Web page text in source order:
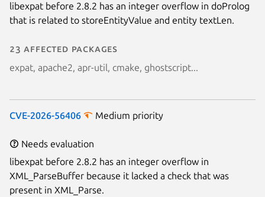
libexpat before 2.8.2 has an integer overflow in doProlog
that is related to storeEntityValue and entity textLen.
23 affected packages
expat, apache2, apr-util, cmake, ghostscript...
CVE-2026-56406 Medium priority
Needs evaluation
libexpat before 2.8.2 has an integer overflow in
XML_ParseBuffer because it lacked a check that was
present in XML_Parse.